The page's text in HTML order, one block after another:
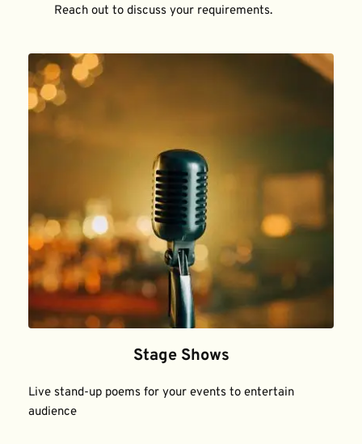
Reach out to discuss your requirements.
Stage Shows
Live stand-up poems for your events to entertain
audience